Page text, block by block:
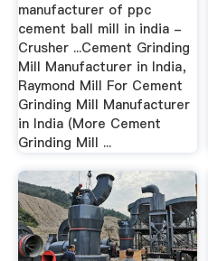
manufacturer of ppc
cement ball mill in india -
Crusher ...Cement Grinding
Mill Manufacturer in India，
Raymond Mill For Cement
Grinding Mill Manufacturer
in India (More Cement
Grinding Mill ...